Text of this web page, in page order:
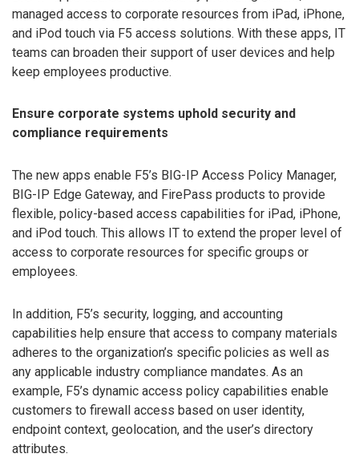
managed access to corporate resources from iPad, iPhone,
and iPod touch via F5 access solutions. With these apps, IT
teams can broaden their support of user devices and help
keep employees productive.
Ensure corporate systems uphold security and
compliance requirements
The new apps enable F5’s BIG-IP Access Policy Manager,
BIG-IP Edge Gateway, and FirePass products to provide
flexible, policy-based access capabilities for iPad, iPhone,
and iPod touch. This allows IT to extend the proper level of
access to corporate resources for specific groups or
employees.
In addition, F5’s security, logging, and accounting
capabilities help ensure that access to company materials
adheres to the organization’s specific policies as well as
any applicable industry compliance mandates. As an
example, F5’s dynamic access policy capabilities enable
customers to firewall access based on user identity,
endpoint context, geolocation, and the user’s directory
attributes.